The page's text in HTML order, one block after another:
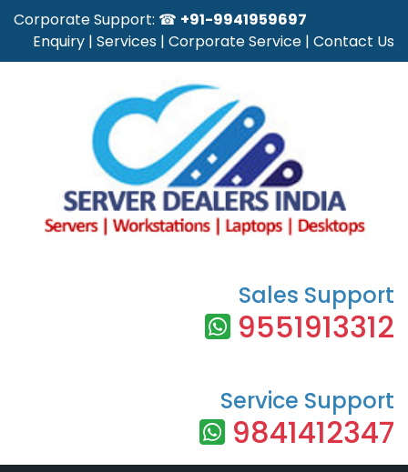
Corporate Support: ☎ +91-9941959697
Enquiry | Services | Corporate Service | Contact Us
Sales Support
9551913312
Service Support
9841412347